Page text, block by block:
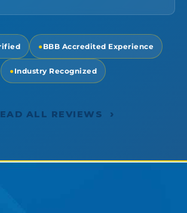
●BBB Accredited Experience
●Industry Recognized
ALL REVIEWS ›